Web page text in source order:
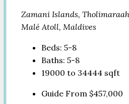
Zamani Islands,
Malé Atoll, Maldives
Beds: 5-8
Baths: 5-8
19000 to 34444 sqft
Guide From $457,000